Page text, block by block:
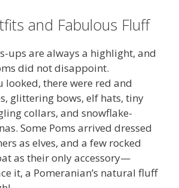
and Fabulous Fluff
ups are always a highlight, and
did not disappoint.
looked, there were red and
glittering bows, elf hats, tiny
collars, and snowflake-
Some Poms arrived dressed
as elves, and a few rocked
as their only accessory—
it, a Pomeranian’s natural fluff